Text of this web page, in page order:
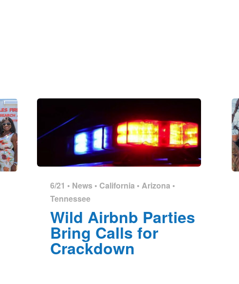
6/21 • News • California • Arizona •
Tennessee
Wild Airbnb Parties
Bring Calls for
Crackdown